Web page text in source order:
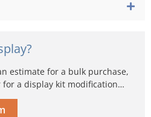
estimate for a bulk purchase,
a display kit modification…